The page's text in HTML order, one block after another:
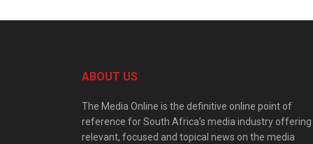
ABOUT US
The Media Online is the definitive online point of
reference for South Africa’s media industry offering
relevant, focused and topical news on the media